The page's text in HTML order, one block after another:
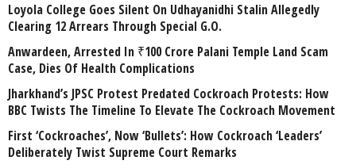
Loyola College Goes Silent On Udhayanidhi Stalin Allegedly
Clearing 12 Arrears Through Special G.O.
Anwardeen, Arrested In ₹100 Crore Palani Temple Land Scam
Case, Dies Of Health Complications
Jharkhand’s JPSC Protest Predated Cockroach Protests: How
BBC Twists The Timeline To Elevate The Cockroach Movement
First ‘Cockroaches’, Now ‘Bullets’: How Cockroach ‘Leaders’
Deliberately Twist Supreme Court Remarks